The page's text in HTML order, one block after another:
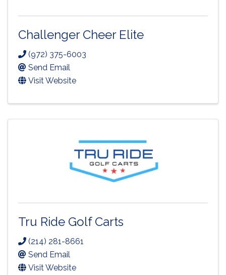
Challenger Cheer Elite
(972) 375-6003
Send Email
Visit Website
Tru Ride Golf Carts
(214) 281-8661
Send Email
Visit Website